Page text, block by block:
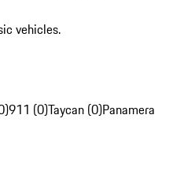
vehicles.
911 (0)Taycan (0)Panamera